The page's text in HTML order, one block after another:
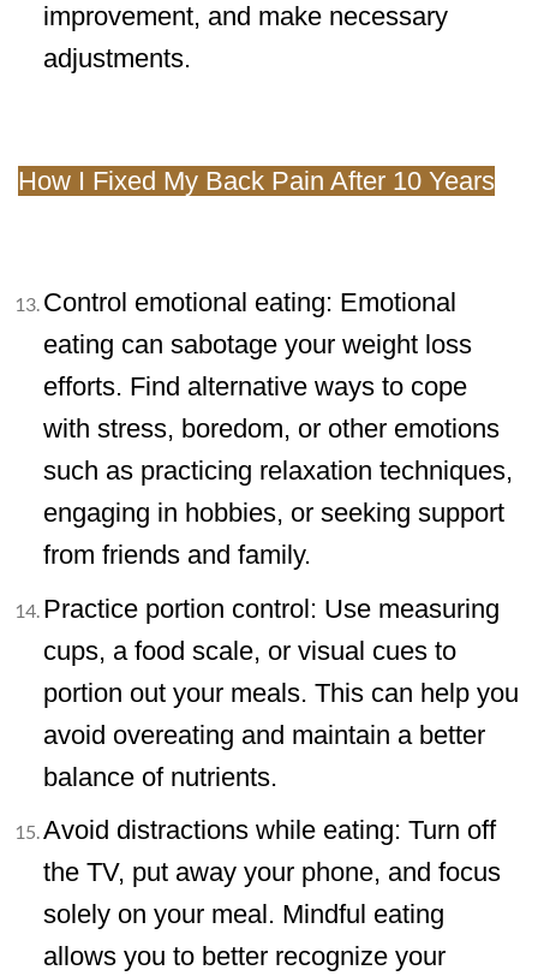
improvement, and make necessary
adjustments.
How I Fixed My Back Pain After 10 Years
Control emotional eating: Emotional
eating can sabotage your weight loss
efforts. Find alternative ways to cope
with stress, boredom, or other emotions
such as practicing relaxation techniques,
engaging in hobbies, or seeking support
from friends and family.
Practice portion control: Use measuring
cups, a food scale, or visual cues to
portion out your meals. This can help you
avoid overeating and maintain a better
balance of nutrients.
Avoid distractions while eating: Turn off
the TV, put away your phone, and focus
solely on your meal. Mindful eating
allows you to better recognize your